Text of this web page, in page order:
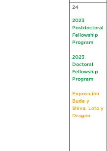
24
2023
Postdoctoral
Fellowship
Program
2023
Doctoral
Fellowship
Program
Exposición
Buda y
Shiva, Loto y
Dragón